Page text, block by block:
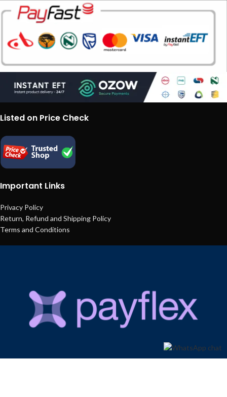
Listed on Price Check
Important Links
Privacy Policy
Return, Refund and Shipping Policy
Terms and Conditions